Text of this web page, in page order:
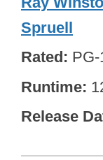
Spruell
Rated PG-
Runtime
Release